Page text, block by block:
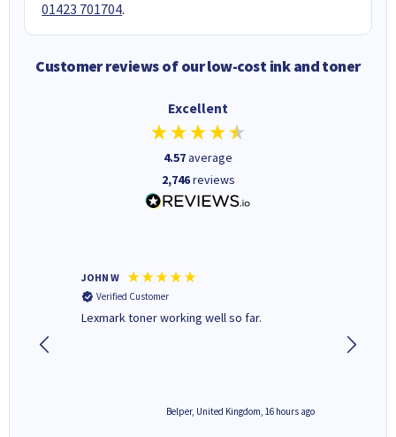
01423 701704.
Customer reviews of our low-cost ink and toner
Excellent
4.57average
2,746reviews
JOHN W
Verified Customer
Lexmark toner working well so far.
Belper, United Kingdom, 16 hours ago